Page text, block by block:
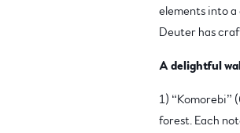
elements into a
Deuter has
A delightful
1) “Komorebi”
forest. Each